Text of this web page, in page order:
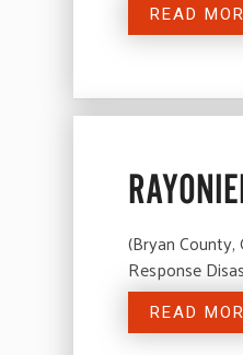
READ
(Bryan
Response
READ